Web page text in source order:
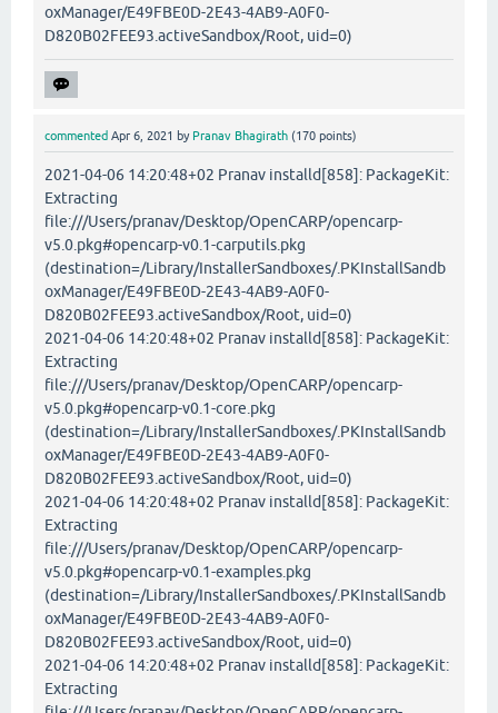
oxManager/E49FBE0D-2E43-4AB9-A0F0-
D820B02FEE93.activeSandbox/Root, uid=0)
commented Apr 6, 2021 by Pranav Bhagirath (170 points)
2021-04-06 14:20:48+02 Pranav installd[858]: PackageKit:
Extracting
file:///Users/pranav/Desktop/OpenCARP/opencarp-
v5.0.pkg#opencarp-v0.1-carputils.pkg
(destination=/Library/InstallerSandboxes/.PKInstallSandb
oxManager/E49FBE0D-2E43-4AB9-A0F0-
D820B02FEE93.activeSandbox/Root, uid=0)
2021-04-06 14:20:48+02 Pranav installd[858]: PackageKit:
Extracting
file:///Users/pranav/Desktop/OpenCARP/opencarp-
v5.0.pkg#opencarp-v0.1-core.pkg
(destination=/Library/InstallerSandboxes/.PKInstallSandb
oxManager/E49FBE0D-2E43-4AB9-A0F0-
D820B02FEE93.activeSandbox/Root, uid=0)
2021-04-06 14:20:48+02 Pranav installd[858]: PackageKit:
Extracting
file:///Users/pranav/Desktop/OpenCARP/opencarp-
v5.0.pkg#opencarp-v0.1-examples.pkg
(destination=/Library/InstallerSandboxes/.PKInstallSandb
oxManager/E49FBE0D-2E43-4AB9-A0F0-
D820B02FEE93.activeSandbox/Root, uid=0)
2021-04-06 14:20:48+02 Pranav installd[858]: PackageKit:
Extracting